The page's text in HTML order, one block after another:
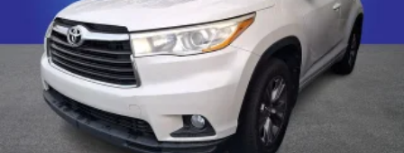
Leather steering wheel
Illuminated entry
Heated steering wheel
Heated front seats
Heated door mirrors